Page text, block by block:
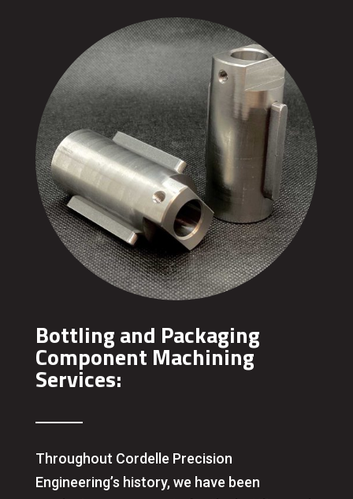
Bottling and Packaging
Component Machining
Services:
Throughout Cordelle Precision
Engineering’s history, we have been